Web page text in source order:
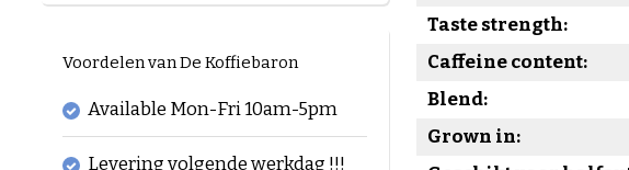
Voordelen van De Koffiebaron
Available Mon-Fri 10am-5pm
Levering volgende werkdag !!!
Taste strength:
Caffeine content:
Blend:
Grown in: